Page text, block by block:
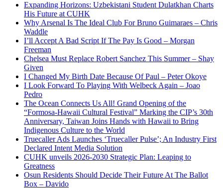
Expanding Horizons: Uzbekistani Student Dulatkhan Charts
His Future at CUHK
Why Arsenal Is The Ideal Club For Bruno Guimaraes – Chris
Waddle
I’ll Accept A Bad Script If The Pay Is Good – Morgan
Freeman
Chelsea Must Replace Robert Sanchez This Summer – Shay
Given
I Changed My Birth Date Because Of Paul – Peter Okoye
I Look Forward To Playing With Welbeck Again – Joao
Pedro
The Ocean Connects Us All! Grand Opening of the
“Formosa-Hawaii Cultural Festival” Marking the CIP’s 30th
Anniversary, Taiwan Joins Hands with Hawaii to Bring
Indigenous Culture to the World
Truecaller Ads Launches ‘Truecaller Pulse’; An Industry First
Declared Intent Media Solution
CUHK unveils 2026-2030 Strategic Plan: Leaping to
Greatness
Osun Residents Should Decide Their Future At The Ballot
Box – Davido